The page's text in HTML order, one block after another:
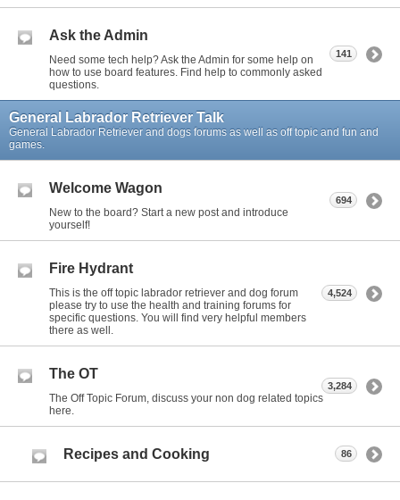
Ask the Admin
Need some tech help? Ask the Admin for some help on
how to use board features. Find help to commonly asked
questions.
141
General Labrador Retriever Talk
General Labrador Retriever and dogs forums as well as off topic and fun and
games.
Welcome Wagon
New to the board? Start a new post and introduce
yourself!
694
Fire Hydrant
This is the off topic labrador retriever and dog forum
please try to use the health and training forums for
specific questions. You will find very helpful members
there as well.
4,524
The OT
The Off Topic Forum, discuss your non dog related topics
here.
3,284
Recipes and Cooking 86